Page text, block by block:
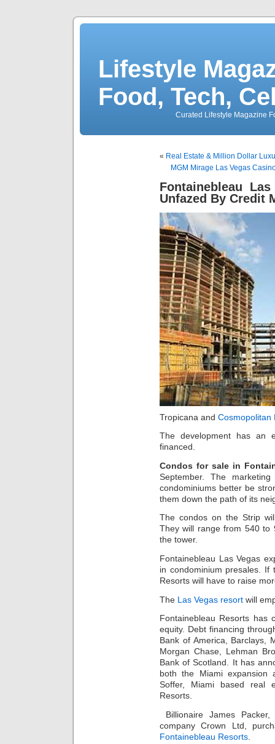
Lifestyle
Food, Tech,
Curated Lifestyle Magazine
« Real Estate & Million Dollar
MGM Mirage Las Vegas
Fontainebleau
Unfazed By Credit
Tropicana and Cosmopolitan
The development has an
financed.
Condos for sale in
September. The
condominiums better be
them down the path of its
The condos on the Strip
They will range from 540 to
the tower.
Fontainebleau Las Vegas
in condominium presales. If
Resorts will have to raise
The Las Vegas resort will
Fontainebleau Resorts has
equity. Debt financing
Bank of America, Barclays,
Morgan Chase, Lehman
Bank of Scotland. It has
both the Miami
Soffer, Miami based real
Resorts.
Billionaire James
company Crown Ltd,
Fontainebleau Resorts